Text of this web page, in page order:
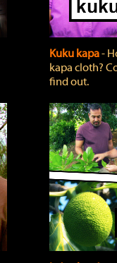
Kuku kapa‐
kapa cloth?
find out.